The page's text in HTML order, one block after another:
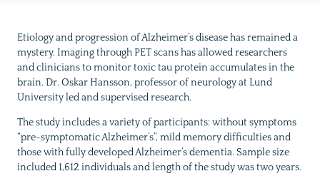
Etiology and progression of Alzheimer’s disease has remained a
mystery. Imaging through PET scans has allowed researchers
and clinicians to monitor toxic tau protein accumulates in the
brain. Dr. Oskar Hansson, professor of neurology at Lund
University led and supervised research.
The study includes a variety of participants: without symptoms
“pre-symptomatic Alzheimer’s”, mild memory difficulties and
those with fully developed Alzheimer’s dementia. Sample size
included 1,612 individuals and length of the study was two years.